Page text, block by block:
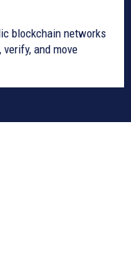
and move